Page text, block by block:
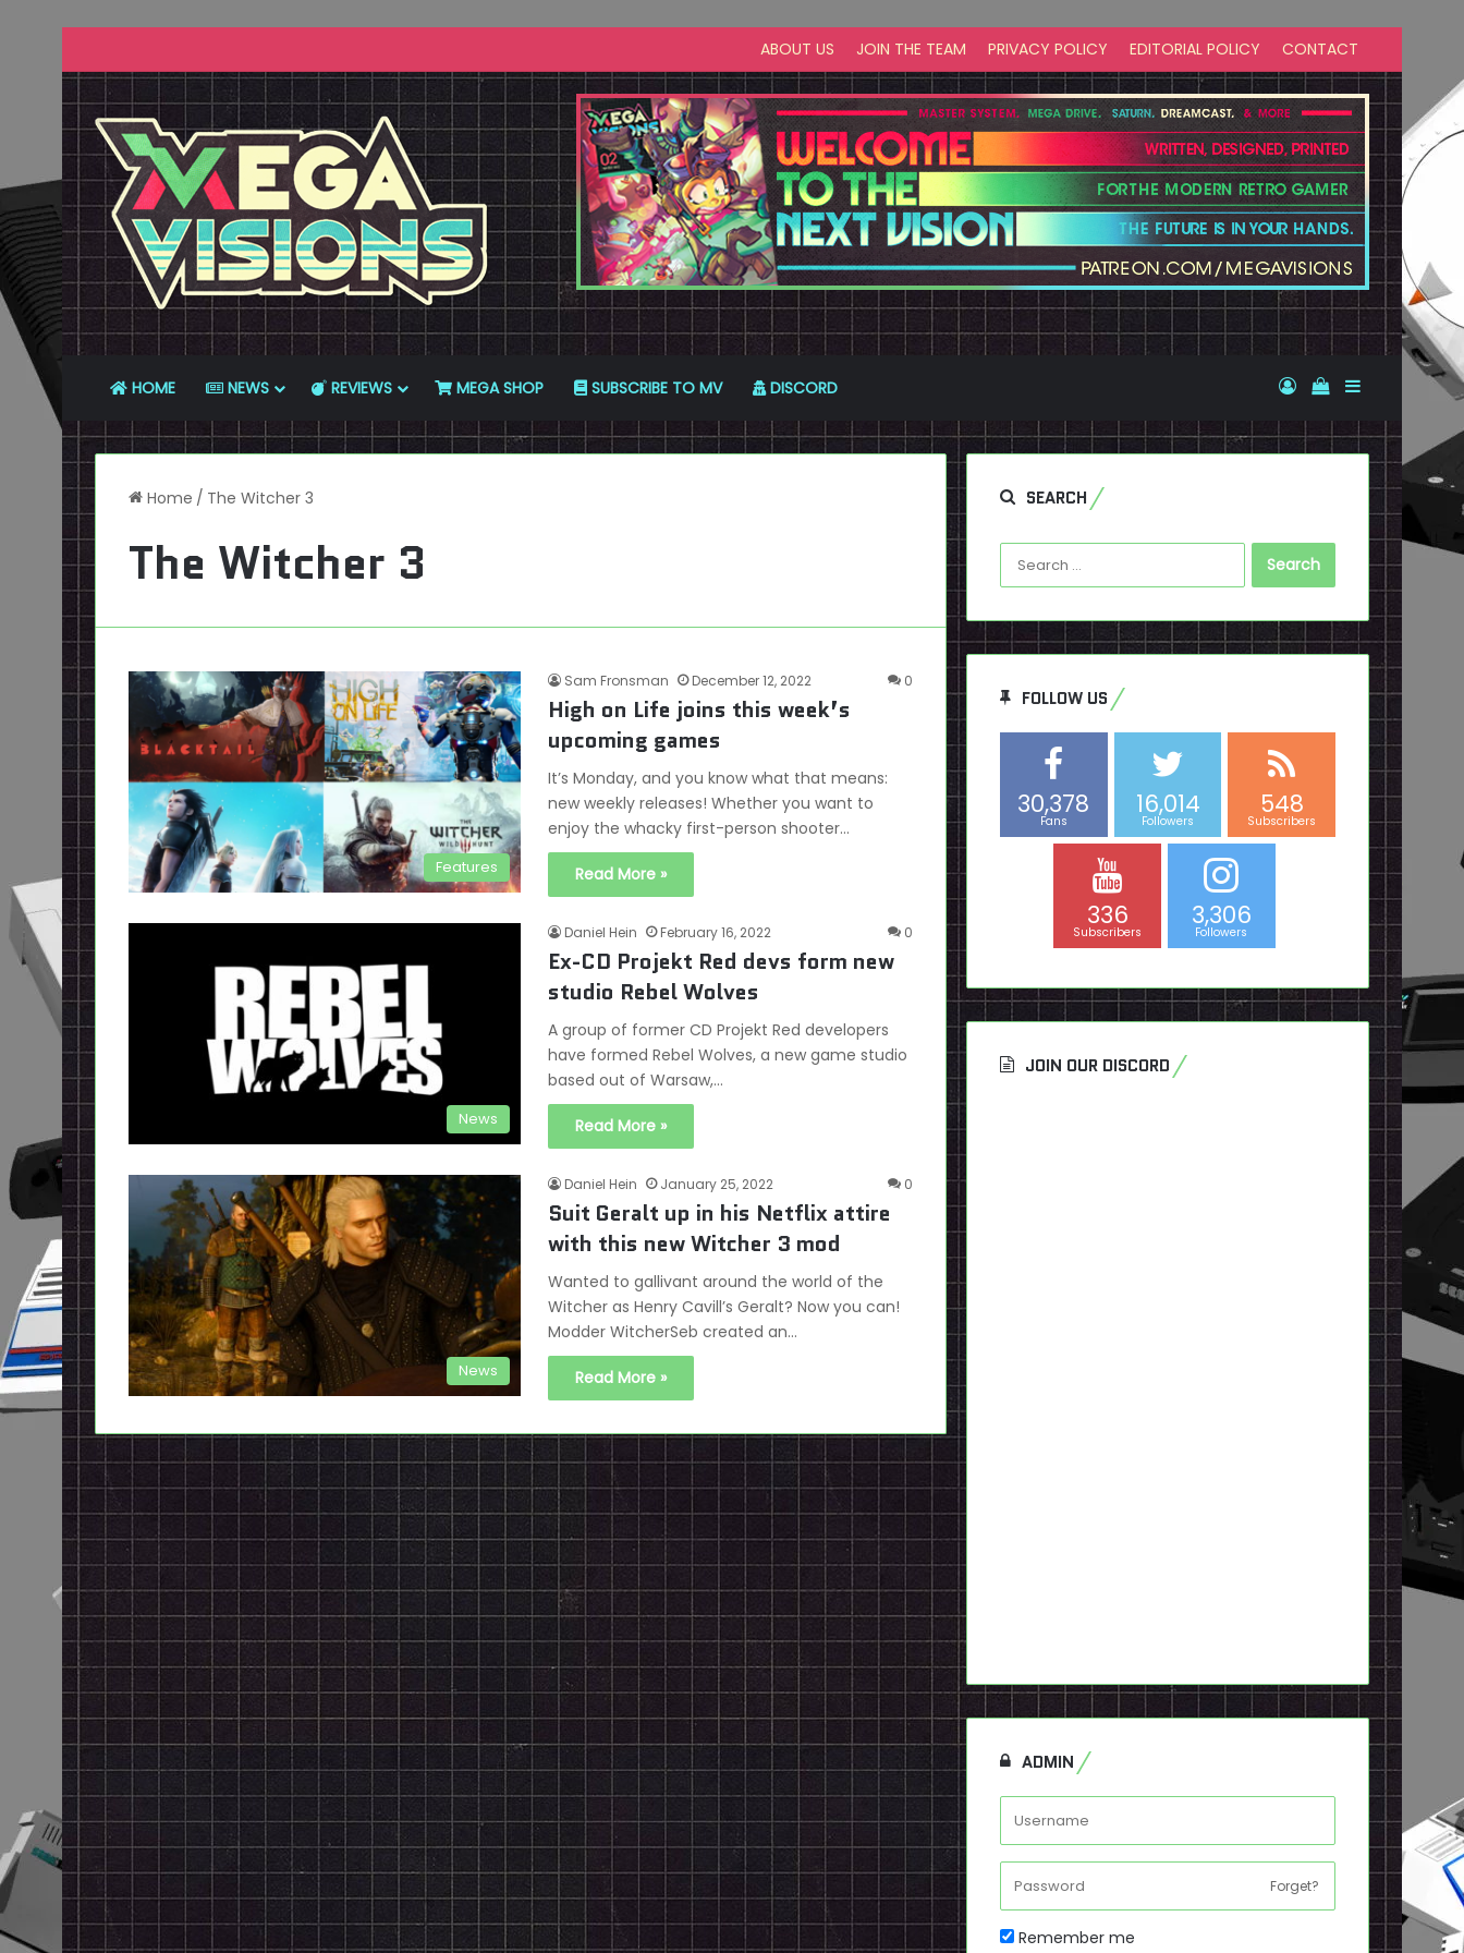
ABOUT US JOIN THE TEAM PRIVACY POLICY EDITORIAL POLICY CONTACT
HOME NEWS REVIEWS MEGA SHOP SUBSCRIBE TO MV DISCORD Log InView your
Sidebar
Home / The Witcher 3
The Witcher 3
Features
Sam Fronsman December 12, 2022 0
High on Life joins this week’s
upcoming games
It’s Monday, and you know what that means:
new weekly releases! Whether you want to
enjoy the whacky first-person shooter…
Read More »
News
Daniel Hein February 16, 2022 0
Ex-CD Projekt Red devs form new
studio Rebel Wolves
A group of former CD Projekt Red developers
have formed Rebel Wolves, a new game studio
based out of Warsaw,…
Read More »
News
Daniel Hein January 25, 2022 0
Suit Geralt up in his Netflix attire
with this new Witcher 3 mod
Wanted to gallivant around the world of the
Witcher as Henry Cavill’s Geralt? Now you can!
Modder WitcherSeb created an…
Read More »
SEARCH
Search
for:
FOLLOW US
30,378
Fans
16,014
Followers
548
Subscribers
336
Subscribers
3,306
Followers
JOIN OUR DISCORD
ADMIN
Forget?
Remember me